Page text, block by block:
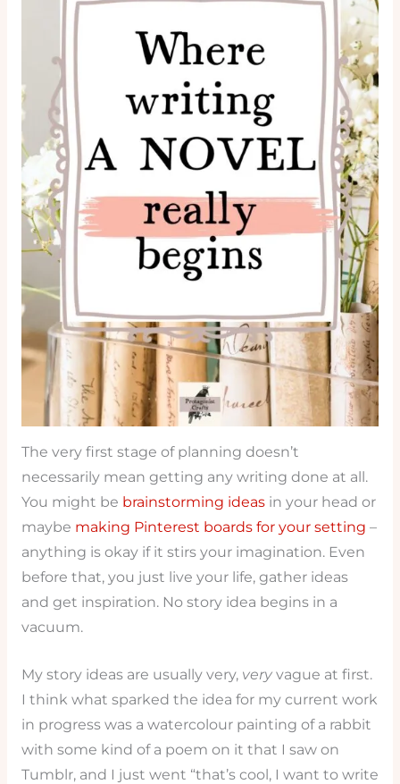
The very first stage of planning doesn’t
necessarily mean getting any writing done at all.
You might be brainstorming ideasin your head or
maybe making Pinterest boards for your setting –
anything is okay if it stirs your imagination. Even
before that, you just live your life, gather ideas
and get inspiration. No story idea begins in a
vacuum.
My story ideas are usually very, veryvague at first.
I think what sparked the idea for my current work
in progress was a watercolour painting of a rabbit
with some kind of a poem on it that I saw on
Tumblr, and I just went “that’s cool, I want to write